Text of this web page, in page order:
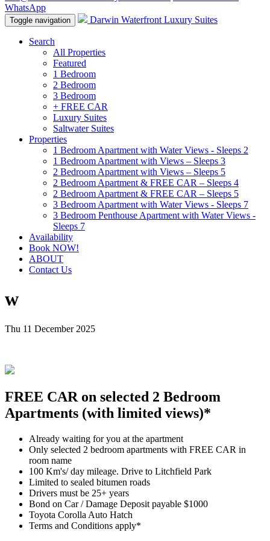
WhatsApp
Toggle navigation Darwin Waterfront Luxury Suites
Search
All Properties
Featured
1 Bedroom
2 Bedroom
3 Bedroom
+ FREE CAR
Luxury Suites
Saltwater Suites
Properties
1 Bedroom Apartment with Water Views - Sleeps 2
1 Bedroom Apartment with Views – Sleeps 3
2 Bedroom Apartment with Views – Sleeps 5
2 Bedroom Apartment & FREE CAR – Sleeps 4
2 Bedroom Apartment & FREE CAR – Sleeps 5
3 Bedroom Apartment with Water Views - Sleeps 7
3 Bedroom Penthouse Apartment with Water Views -
Sleeps 7
Availability
Book NOW!
ABOUT
Contact Us
w
Thu 11 December 2025
FREE CAR on selected 2 Bedroom
Apartments (with limited views)*
Already waiting for you at the apartment
Only selected 2 bedroom apartments with FREE CAR in
room name
100 Km's/ day mileage. Drive to Litchfield Park
Limited to sealed bitumen roads
Drivers must be 25+ years
Bond on Car / Damage Deposit payable $1000
Toyota Corolla Auto Hatch
Terms and Conditions apply*